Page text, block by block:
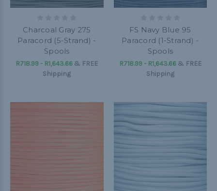
Charcoal Gray 275
Paracord (5-Strand) -
Spools
R718.99 - R1,643.66 & FREE
Shipping
FS Navy Blue 95
Paracord (1-Strand) -
Spools
R718.99 - R1,643.66& FREE
Shipping